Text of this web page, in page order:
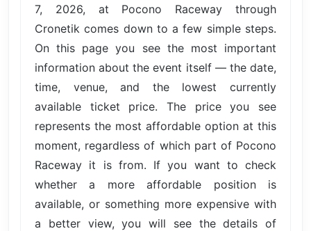
7, 2026, at Pocono Raceway through
Cronetik comes down to a few simple steps.
On this page you see the most important
information about the event itself — the date,
time, venue, and the lowest currently
available ticket price. The price you see
represents the most affordable option at this
moment, regardless of which part of Pocono
Raceway it is from. If you want to check
whether a more affordable position is
available, or something more expensive with
a better view, you will see the details of